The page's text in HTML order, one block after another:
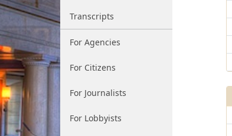
Transcripts
For Agencies
For Citizens
For Journalists
For Lobbyists